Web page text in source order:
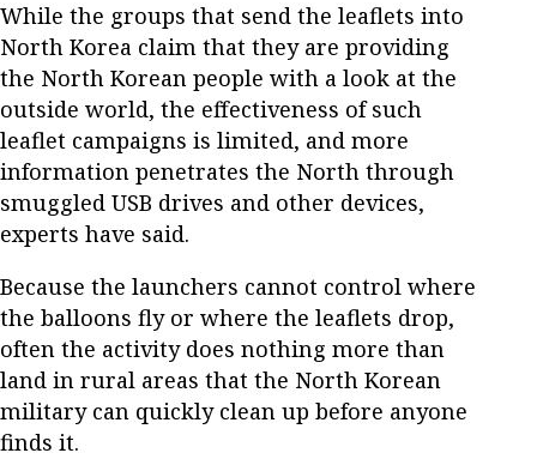
While the groups that send the leaflets into
North Korea claim that they are providing
the North Korean people with a look at the
outside world, the effectiveness of such
leaflet campaigns is limited, and more
information penetrates the North through
smuggled USB drives and other devices,
experts have said.
Because the launchers cannot control where
the balloons fly or where the leaflets drop,
often the activity does nothing more than
land in rural areas that the North Korean
military can quickly clean up before anyone
finds it.